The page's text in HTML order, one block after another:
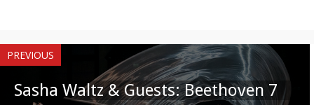
PREVIOUS
Sasha Waltz & Guests: Beethoven 7